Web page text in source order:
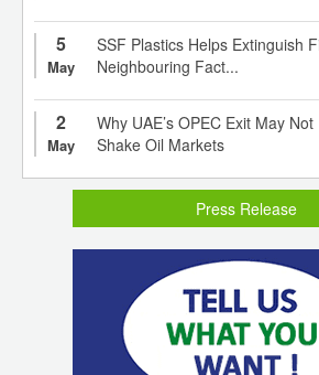
5
May
SSF Plastics Helps Extinguish
Neighbouring Fact...
2
May
Why UAE’s OPEC Exit May Not
Shake Oil Markets
Press Release